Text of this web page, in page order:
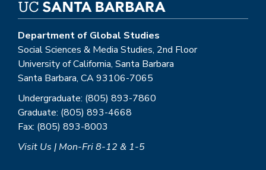
Department of Global Studies
Social Sciences & Media Studies, 2nd Floor
University of California, Santa Barbara
Santa Barbara, CA 93106-7065
Undergraduate: (805) 893-7860
Graduate: (805) 893-4668
Fax: (805) 893-8003
Visit Us | Mon-Fri 8-12 & 1-5